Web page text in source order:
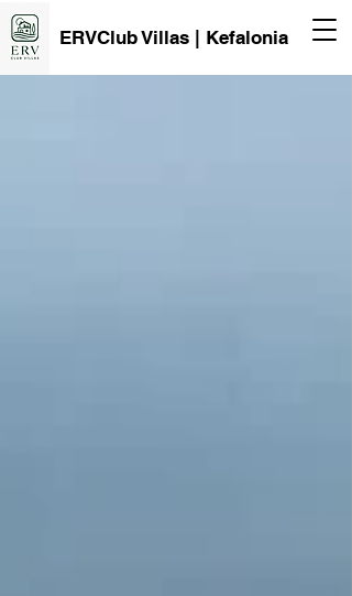
ERVClub Villas | Kefalonia